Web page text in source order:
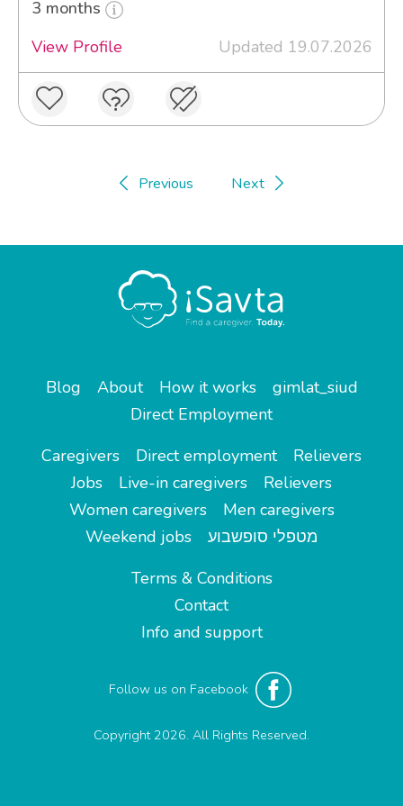
3 months
View Profile
Updated 19.07.2026
Previous Next
Blog About How it works
gimlat_siud
Direct Employment
Caregivers
Direct employment
Relievers
Jobs
Live-in caregivers
Relievers
Women caregivers
Men caregivers
Weekend jobs
מטפלי סופשבוע
Terms & Conditions
Contact
Info and support
Follow us on Facebook
Copyright 2026. All Rights Reserved.